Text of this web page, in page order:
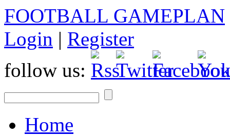
FOOTBALL GAMEPLAN
Login | Register
follow us:
Home